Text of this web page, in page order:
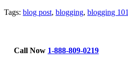
Tags: blog post, blogging, blogging 101
Call Now 1-888-809-0219